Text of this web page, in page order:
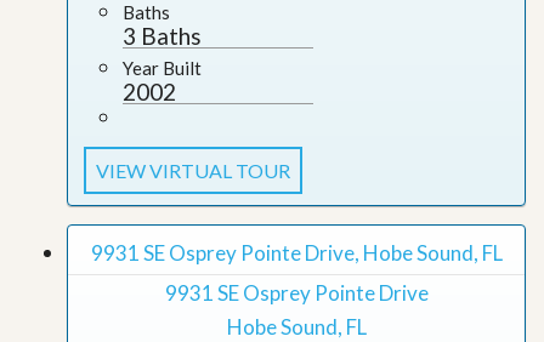
Baths
3 Baths
Year Built
2002
VIEW VIRTUAL TOUR
9931 SE Osprey Pointe Drive, Hobe Sound, FL
9931 SE Osprey Pointe Drive
Hobe Sound, FL